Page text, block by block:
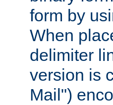
form by
When
delimiter
version is
Mail")